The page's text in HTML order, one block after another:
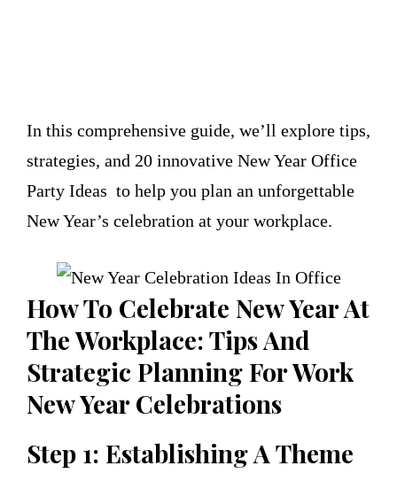
In this comprehensive guide, we’ll explore tips,
strategies, and 20 innovative New Year Office
Party Ideas to help you plan an unforgettable
New Year’s celebration at your workplace.
How To Celebrate New Year At
The Workplace: Tips And
Strategic Planning For Work
New Year Celebrations
Step 1: Establishing A Theme